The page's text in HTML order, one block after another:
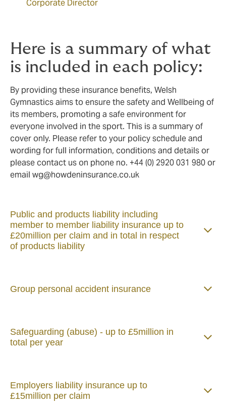
Corporate Director
Here is a summary of what
is included in each policy:
By providing these insurance benefits, Welsh
Gymnastics aims to ensure the safety and Wellbeing of
its members, promoting a safe environment for
everyone involved in the sport. This is a summary of
cover only. Please refer to your policy schedule and
wording for full information, conditions and details or
please contact us on phone no. +44 (0) 2920 031 980 or
email wg@howdeninsurance.co.uk
Public and products liability including
member to member liability insurance up to
£20million per claim and in total in respect
of products liability
Group personal accident insurance
Safeguarding (abuse) - up to £5million in
total per year
Employers liability insurance up to
£15million per claim